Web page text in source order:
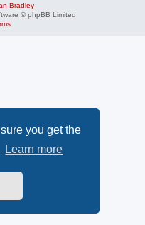
you get the
Learn more
Bradley
© phpBB Limited